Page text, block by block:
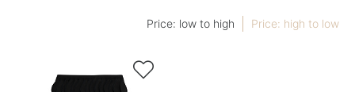
Price: low to high Price: high to low
